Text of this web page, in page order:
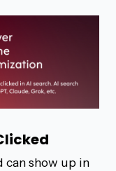
can show up in